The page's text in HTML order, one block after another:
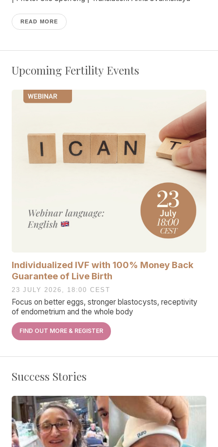
READ MORE
Upcoming Fertility Events
Individualized IVF with 100% Money Back
Guarantee of Live Birth
23 JULY 2026, 18:00 CEST
Focus on better eggs, stronger blastocysts, receptivity
of endometrium and the whole body
FIND OUT MORE & REGISTER
Success Stories